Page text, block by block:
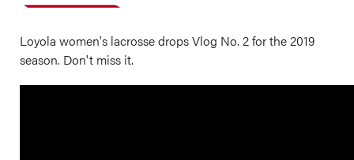
Loyola women's lacrosse drops Vlog No. 2 for the 2019
season. Don't miss it.